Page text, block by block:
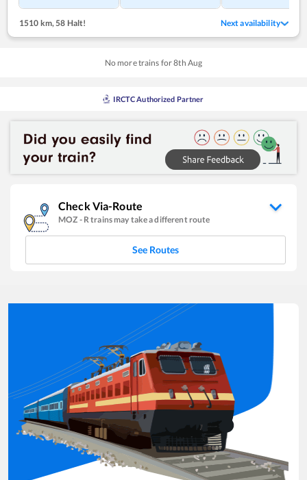
1510 km, 58 Halt! Next availability
No more trains for8th Aug
IRCTC Authorized Partner
Check Via-Route
MOZ - R trains may take a different route
See Routes